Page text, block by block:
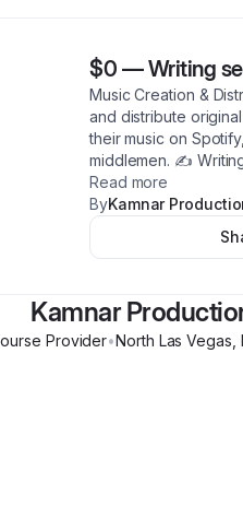
$0 —Writing
Music Creation &
and distribute
their music on
middlemen. ✍️
Read more
ByKamnar
Kamnar
Provider•North Las Vegas